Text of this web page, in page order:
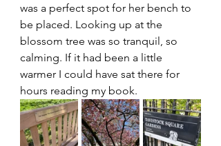
was a perfect spot for her bench to
be placed. Looking up at the
blossom tree was so tranquil, so
calming. If it had been a little
warmer I could have sat there for
hours reading my book.